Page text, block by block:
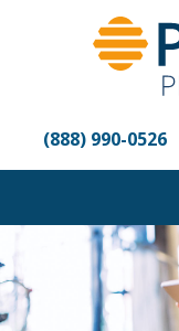
accessibility
system.
(888) 990-0526